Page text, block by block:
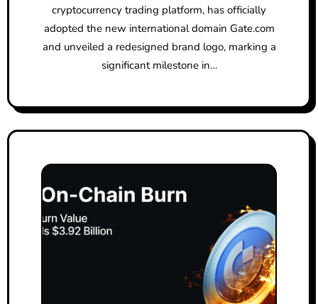
cryptocurrency trading platform, has officially
adopted the new international domain Gate.com
and unveiled a redesigned brand logo, marking a
significant milestone in…